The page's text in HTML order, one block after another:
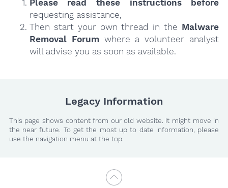
Please read these instructions
before
requesting assistance,
Then start your own thread in the Malware
Removal Forumwhere a volunteer analyst
will advise you as soon as available.
Legacy Information
This page shows content from our old website. It might move in
the near future. To get the most up to date information, please
use the navigation menu at the top.